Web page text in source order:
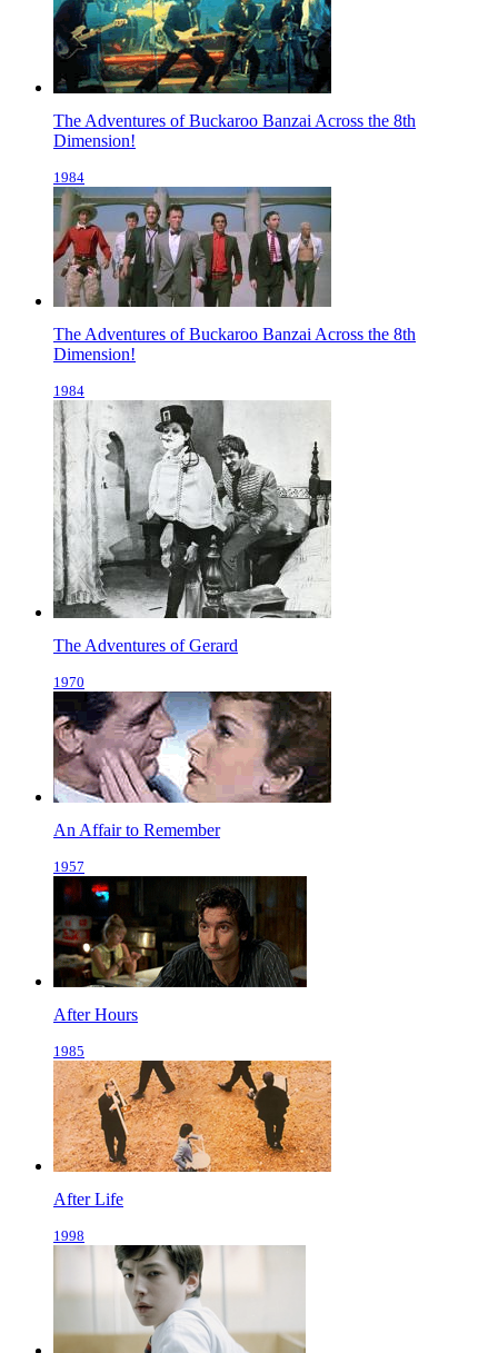
The Adventures of Buckaroo Banzai Across the 8th
Dimension!
1984
The Adventures of Buckaroo Banzai Across the 8th
Dimension!
1984
The Adventures of Gerard
1970
An Affair to Remember
1957
After Hours
1985
After Life
1998